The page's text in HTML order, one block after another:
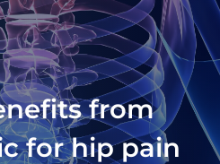
from
for hip pain